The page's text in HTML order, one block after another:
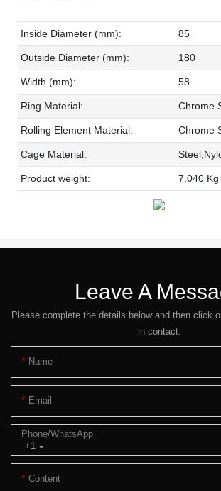
Inside Diameter (mm): 85
Outside Diameter (mm): 180
Width (mm): 58
Ring Material: Chrome
Rolling Element Material: Chrome
Cage Material:
Product weight: 7.040 Kg
Leave A
Please complete the details below and then click
in contact.
Name
Email
+1
Phone/whatsApp
Content